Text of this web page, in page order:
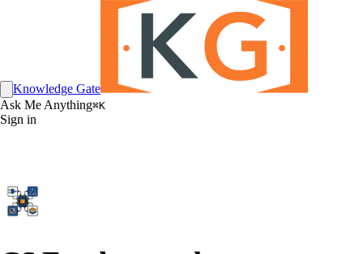
Knowledge Gate
Ask Me Anything⌘K
Sign in